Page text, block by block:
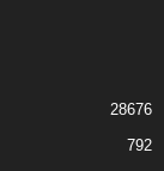
28676
792